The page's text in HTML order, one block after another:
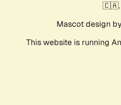
🇨🇦.
Mascot design by
This website is running